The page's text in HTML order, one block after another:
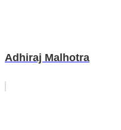
Adhiraj Malhotra